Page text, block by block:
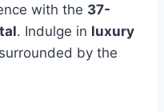
with the 37-
. Indulge in luxury
by the